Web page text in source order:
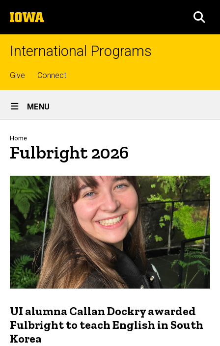
to
content
The
University
of
International Programs
Top
links
Give Connect
Site
Main
Navigation
MENU
Breadcrumb
Home
Fulbright 2026
UI alumna Callan Dockry awarded
Fulbright to teach English in South
Korea